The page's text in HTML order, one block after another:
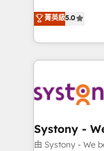
technical
need to
helps mid-
they sell,
HubSpot—we
to help you keep winning.
Data &
Agent
Migration Why 1406 We become part of your team.
菁英級5.0
Systony -
由 Systony - We